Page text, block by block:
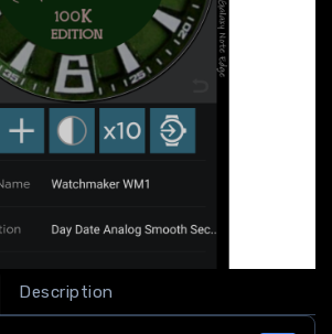
Description